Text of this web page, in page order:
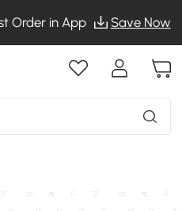
Order in App Save Now